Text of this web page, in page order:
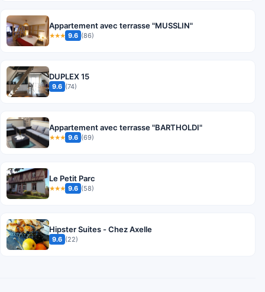
Appartement avec terrasse "MUSSLIN"
★★★ 9.6 (86)
DUPLEX 15
9.6 (74)
Appartement avec terrasse "BARTHOLDI"
★★★ 9.6 (69)
Le Petit Parc
★★★ 9.6 (58)
Hipster Suites - Chez Axelle
9.6 (22)